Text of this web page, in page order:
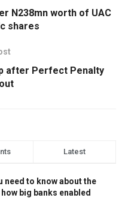
N238mn worth of UAC
shares
after Perfect Penalty
Latest
need to know about the
big banks enabled